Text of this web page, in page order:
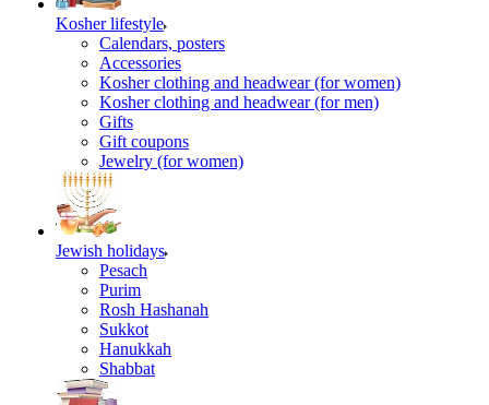
Kosher lifestyle
Calendars, posters
Accessories
Kosher clothing and headwear (for women)
Kosher clothing and headwear (for men)
Gifts
Gift coupons
Jewelry (for women)
Jewish holidays
Pesach
Purim
Rosh Hashanah
Sukkot
Hanukkah
Shabbat